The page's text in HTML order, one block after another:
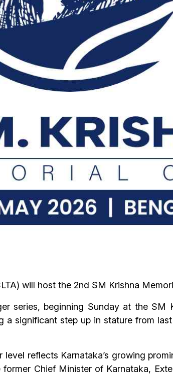
will host the 2nd SM Krishna
series, beginning Sunday at the SM
a significant step up in stature from
level reflects Karnataka’s growing
Chief Minister of Karnataka,